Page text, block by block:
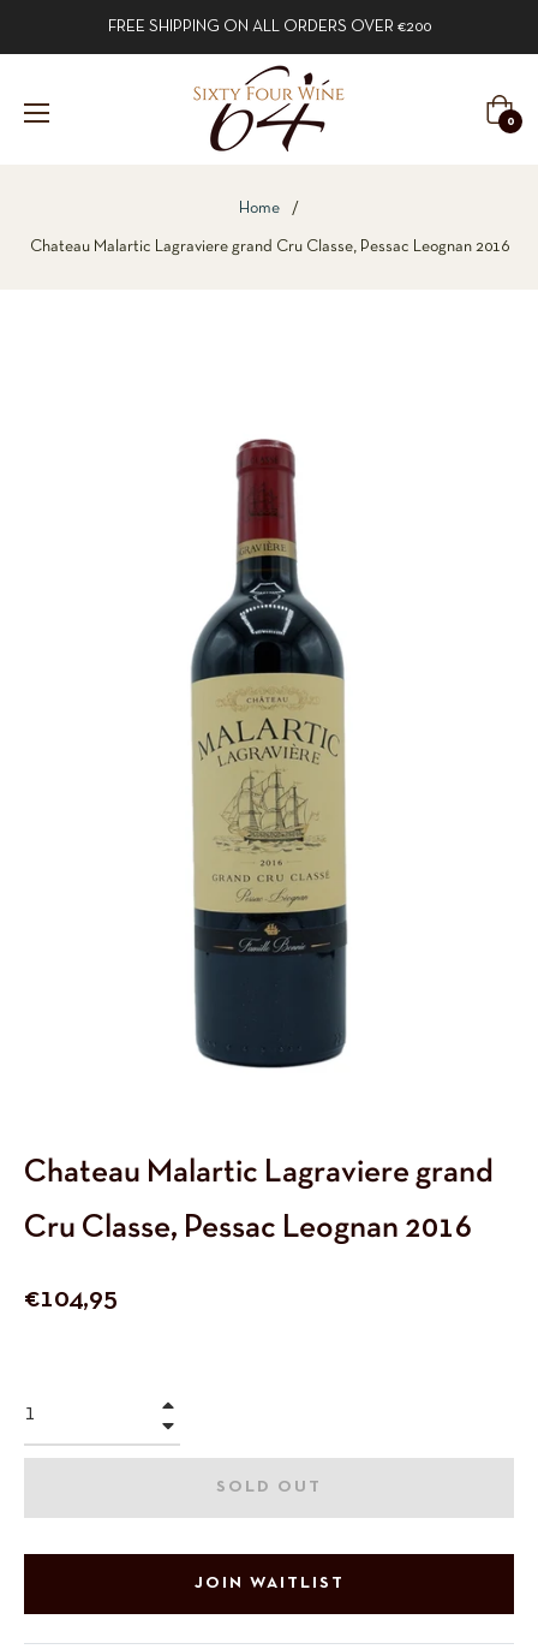
FREE SHIPPING ON ALL ORDERS OVER €200
Cart
0
Home /
Chateau Malartic Lagraviere grand Cru Classe, Pessac Leognan 2016
Chateau Malartic Lagraviere grand
Cru Classe, Pessac Leognan 2016
Regular
€104,95
SOLD OUT
JOIN WAITLIST